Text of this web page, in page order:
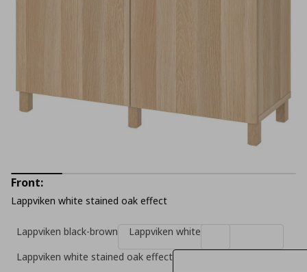
Front:
Lappviken white stained oak effect
Lappviken black-brown
Lappviken white
Lappviken white stained oak effect